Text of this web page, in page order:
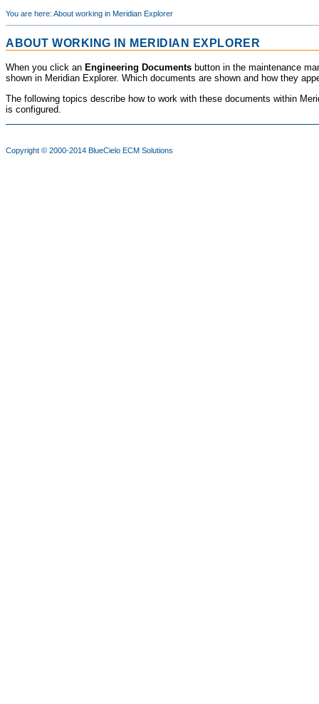
You are here: About working in Meridian Explorer
ABOUT WORKING IN MERIDIAN EXPLORER
When you click an Engineering Documents button in the maintenance
shown in Meridian Explorer. Which documents are shown and how they
The following topics describe how to work with these documents within
is configured.
Copyright © 2000-2014 BlueCielo ECM Solutions